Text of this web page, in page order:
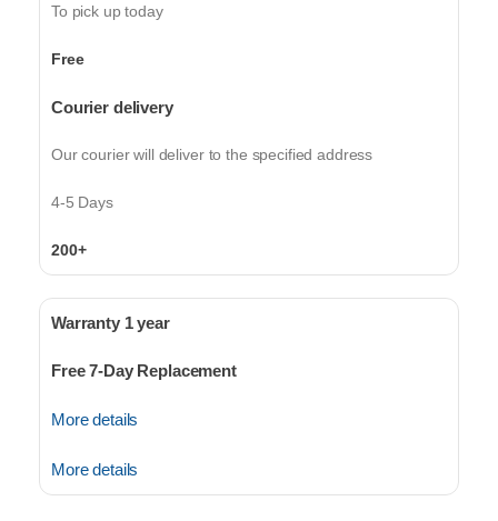
To pick up today
Free
Courier delivery
Our courier will deliver to the specified address
4-5 Days
200+
Warranty 1 year
Free 7-Day Replacement
More details
More details